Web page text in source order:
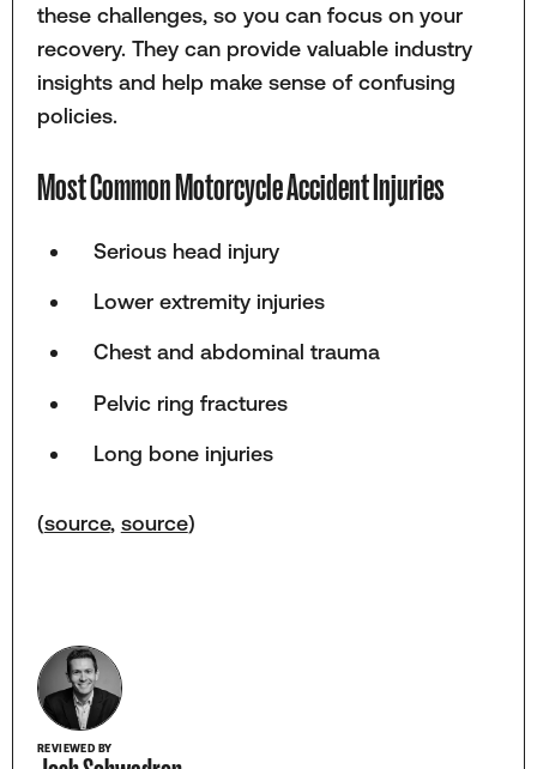
these challenges, so you can focus on your
recovery. They can provide valuable industry
insights and help make sense of confusing
policies.
Most Common Motorcycle Accident Injuries
Serious head injury
Lower extremity injuries
Chest and abdominal trauma
Pelvic ring fractures
Long bone injuries
(source, source)
REVIEWED BY